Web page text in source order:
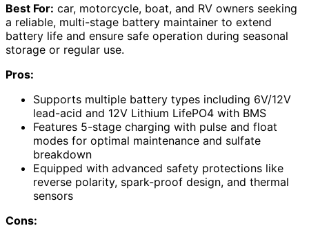
Best For: car, motorcycle, boat, and RV owners seeking
a reliable, multi-stage battery maintainer to extend
battery life and ensure safe operation during seasonal
storage or regular use.
Pros:
Supports multiple battery types including 6V/12V
lead-acid and 12V Lithium LifePO4 with BMS
Features 5-stage charging with pulse and float
modes for optimal maintenance and sulfate
breakdown
Equipped with advanced safety protections like
reverse polarity, spark-proof design, and thermal
sensors
Cons: